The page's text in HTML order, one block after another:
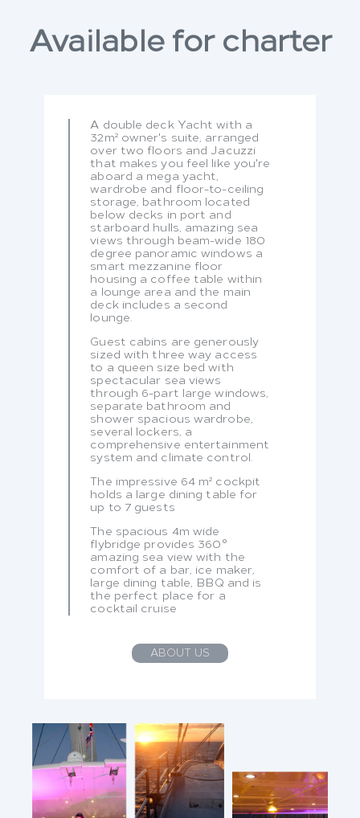
Available for charter
A double deck Yacht with a
32m² owner's suite, arranged
over two floors and Jacuzzi
that makes you feel like you're
aboard a mega yacht,
wardrobe and floor-to-ceiling
storage, bathroom located
below decks in port and
starboard hulls, amazing sea
views through beam-wide 180
degree panoramic windows a
smart mezzanine floor
housing a coffee table within
a lounge area and the main
deck includes a second
lounge.
Guest cabins are generously
sized with three way access
to a queen size bed with
spectacular sea views
through 6-part large windows,
separate bathroom and
shower spacious wardrobe,
several lockers, a
comprehensive entertainment
system and climate control.
The impressive 64 m² cockpit
holds a large dining table for
up to 7 guests
The spacious 4m wide
flybridge provides 360°
amazing sea view with the
comfort of a bar, ice maker,
large dining table, BBQ and is
the perfect place for a
cocktail cruise
ABOUT US